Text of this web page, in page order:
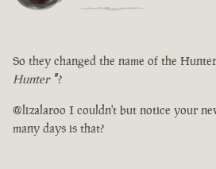
So they changed the name of the
Hunter "?
@lizalaroo I couldn't but notice your
many days is that?